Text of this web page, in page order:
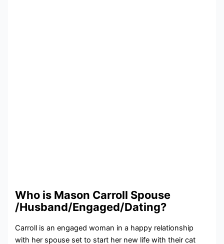
Who is Mason Carroll Spouse
/Husband/Engaged/Dating?
Carroll is an engaged woman in a happy relationship
with her spouse set to start her new life with their cat